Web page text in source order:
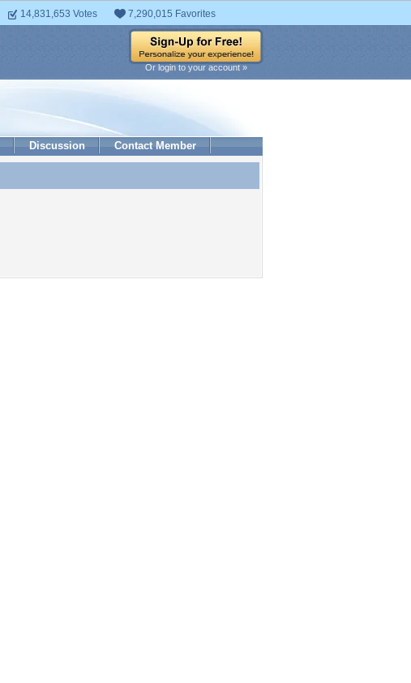
14,831,653 Votes 7,290,015 Favorites
Or login to your account »
Discussion Contact Member